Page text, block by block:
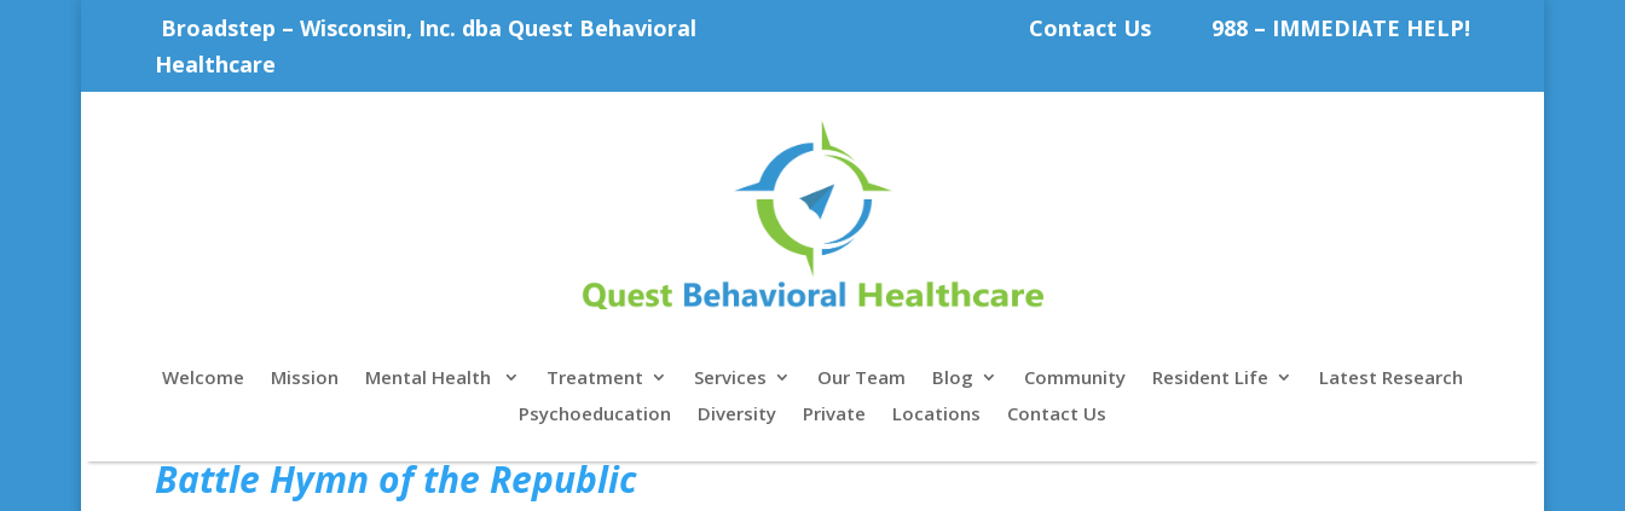
Broadstep – Wisconsin, Inc. dba Quest Behavioral
Healthcare
Contact Us 988 – IMMEDIATE HELP!
Welcome Mission Mental Health Treatment Services Our Team Blog Community Resident Life
Latest Research
Psychoeducation
Diversity Private Locations Contact Us
Battle Hymn of the Republic